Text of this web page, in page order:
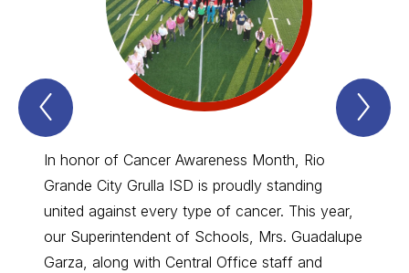
Previous
Spotlight
In honor of Cancer Awareness Month, Rio
Grande City Grulla ISD is proudly standing
united against every type of cancer. This year,
our Superintendent of Schools, Mrs. Guadalupe
Garza, along with Central Office staff and